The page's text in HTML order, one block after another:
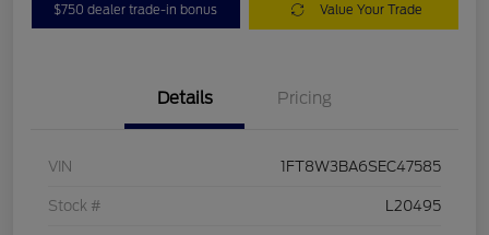
$750 dealer trade-in bonus Value Your Trade
Details Pricing
VIN 1FT8W3BA6SEC47585
Stock # L20495